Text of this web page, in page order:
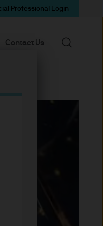
Contact Us
Professional Login
Search